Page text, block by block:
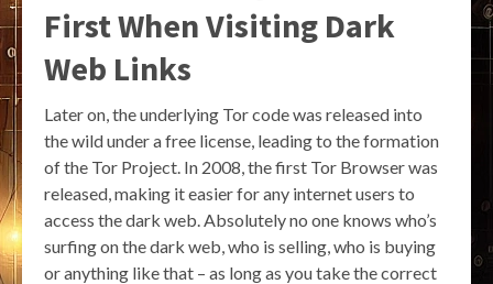
First When Visiting Dark
Web Links
Later on, the underlying Tor code was released into
the wild under a free license, leading to the formation
of the Tor Project. In 2008, the first Tor Browser was
released, making it easier for any internet users to
access the dark web. Absolutely no one knows who’s
surfing on the dark web, who is selling, who is buying
or anything like that – as long as you take the correct